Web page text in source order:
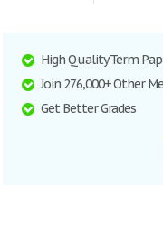
High Quality Term
Join 276,000+ Other
Get Better Grades